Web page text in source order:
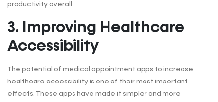
productivity overall.
3. Improving Healthcare
Accessibility
The potential of medical appointment apps to increase
healthcare accessibility is one of their most important
effects. These apps have made it simpler and more